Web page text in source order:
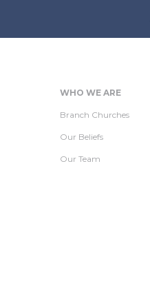
WHO WE ARE
Branch Churches
Our Beliefs
Our Team